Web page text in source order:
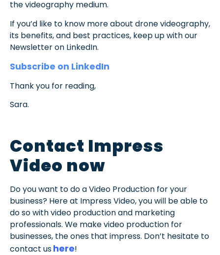
the videography medium.
If you’d like to know more about drone videography,
its benefits, and best practices, keep up with our
Newsletter on LinkedIn.
Subscribe on LinkedIn
Thank you for reading,
Sara.
Contact Impress
Video now
Do you want to do a Video Production for your
business? Here at Impress Video, you will be able to
do so with video production and marketing
professionals. We make video production for
businesses, the ones that impress. Don’t hesitate to
contact ushere!